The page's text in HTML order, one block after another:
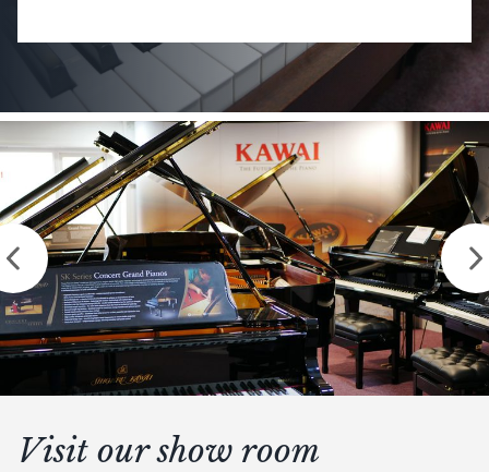
Visit our show room